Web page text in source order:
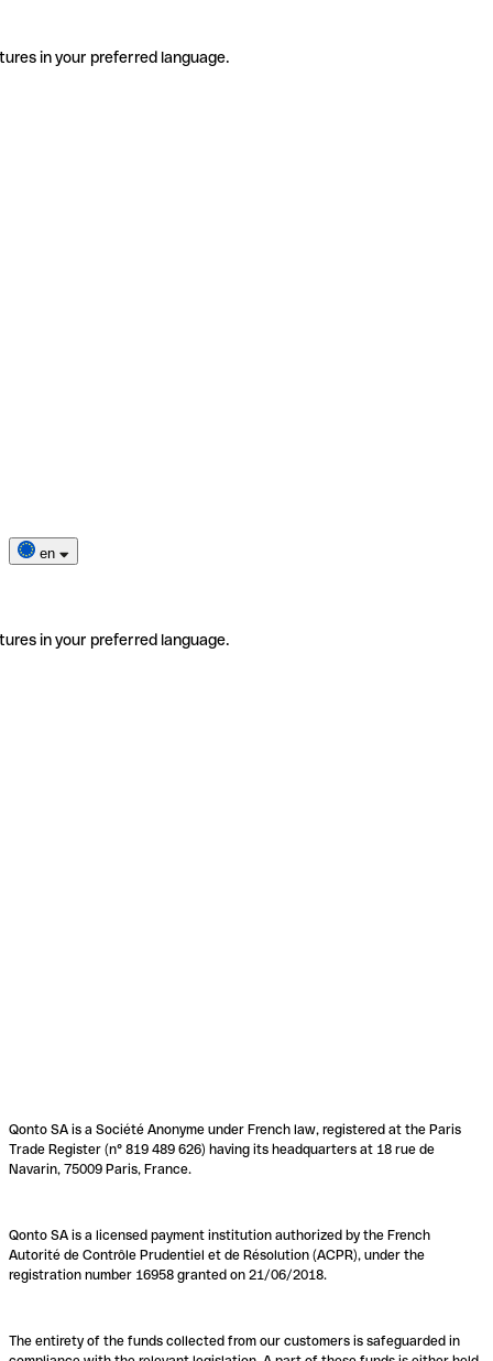
in your preferred language.
en
in your preferred language.
Qonto SA is a Société Anonyme under French law, registered at the Paris
Trade Register (n° 819 489 626) having its headquarters at 18 rue de
Navarin, 75009 Paris, France.
Qonto SA is a licensed payment institution authorized by the French
Autorité de Contrôle Prudentiel et de Résolution (ACPR), under the
registration number 16958 granted on 21/06/2018.
The entirety of the funds collected from our customers is safeguarded in